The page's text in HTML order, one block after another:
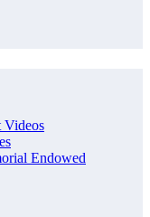
Videos
Endowed